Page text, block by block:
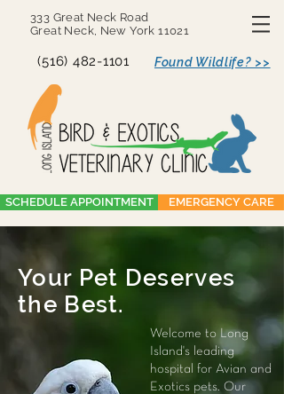
333 Great Neck Road
Great Neck, New York 11021
(516) 482-1101 Found Wildlife? >>
SCHEDULE APPOINTMENT EMERGENCY CARE
Your Pet Deserves
the Best.
Welcome to Long
Island's leading
hospital for Avian and
Exotics pets. Our